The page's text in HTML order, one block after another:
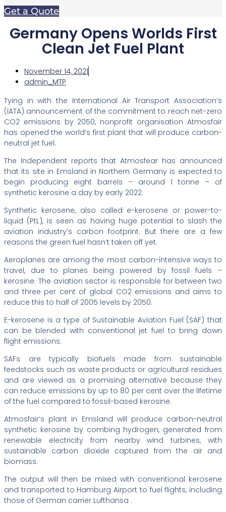
Get a Quote
Germany Opens Worlds First
Clean Jet Fuel Plant
November 14, 2021
admin_MTP
Tying in with the International Air Transport Association’s
(IATA) announcement of the commitment to reach net-zero
CO2 emissions by 2050, nonprofit organisation Atmosfair
has opened the world’s first plant that will produce carbon-
neutral jet fuel.
The Independent reports that Atmosfear has announced
that its site in Emsland in Northern Germany is expected to
begin producing eight barrels – around 1 tonne – of
synthetic kerosine a day by early 2022.
Synthetic kerosene, also called e-kerosene or power-to-
liquid (PtL), is seen as having huge potential to slash the
aviation industry’s carbon footprint. But there are a few
reasons the green fuel hasn’t taken off yet.
Aeroplanes are among the most carbon-intensive ways to
travel, due to planes being powered by fossil fuels –
kerosine. The aviation sector is responsible for between two
and three per cent of global CO2 emissions and aims to
reduce this to half of 2005 levels by 2050.
E-kerosene is a type of Sustainable Aviation Fuel (SAF) that
can be blended with conventional jet fuel to bring down
flight emissions.
SAFs are typically biofuels made from sustainable
feedstocks such as waste products or agricultural residues
and are viewed as a promising alternative because they
can reduce emissions by up to 80 per cent over the lifetime
of the fuel compared to fossil-based kerosine.
Atmosfair’s plant in Emsland will produce carbon-neutral
synthetic kerosine by combing hydrogen, generated from
renewable electricity from nearby wind turbines, with
sustainable carbon dioxide captured from the air and
biomass.
The output will then be mixed with conventional kerosene
and transported to Hamburg Airport to fuel flights, including
those of German carrier Lufthansa .